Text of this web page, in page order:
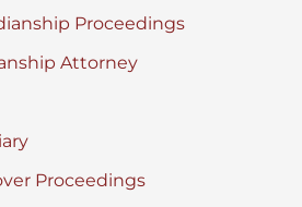
Proceedings
Attorney
Proceedings